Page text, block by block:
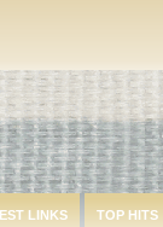
LINKS TOP HITS